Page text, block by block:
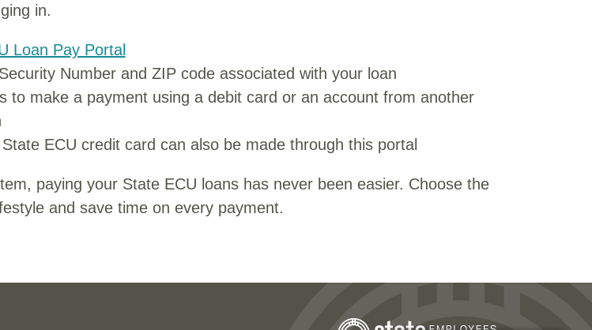
in.
Loan Pay Portal
Number and ZIP code associated with your loan
to make a payment using a debit card or an account from another
ECU credit card can also be made through this portal
paying your State ECU loans has never been easier. Choose the
and save time on every payment.